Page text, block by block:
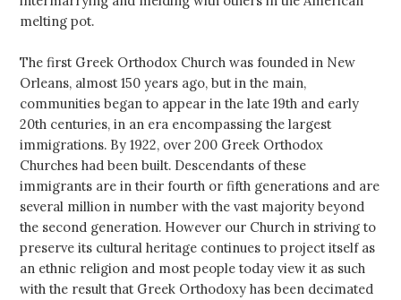
melting pot.
The first Greek Orthodox Church was founded in New
Orleans, almost 150 years ago, but in the main,
communities began to appear in the late 19th and early
20th centuries, in an era encompassing the largest
immigrations. By 1922, over 200 Greek Orthodox
Churches had been built. Descendants of these
immigrants are in their fourth or fifth generations and are
several million in number with the vast majority beyond
the second generation. However our Church in striving to
preserve its cultural heritage continues to project itself as
an ethnic religion and most people today view it as such
with the result that Greek Orthodoxy has been decimated